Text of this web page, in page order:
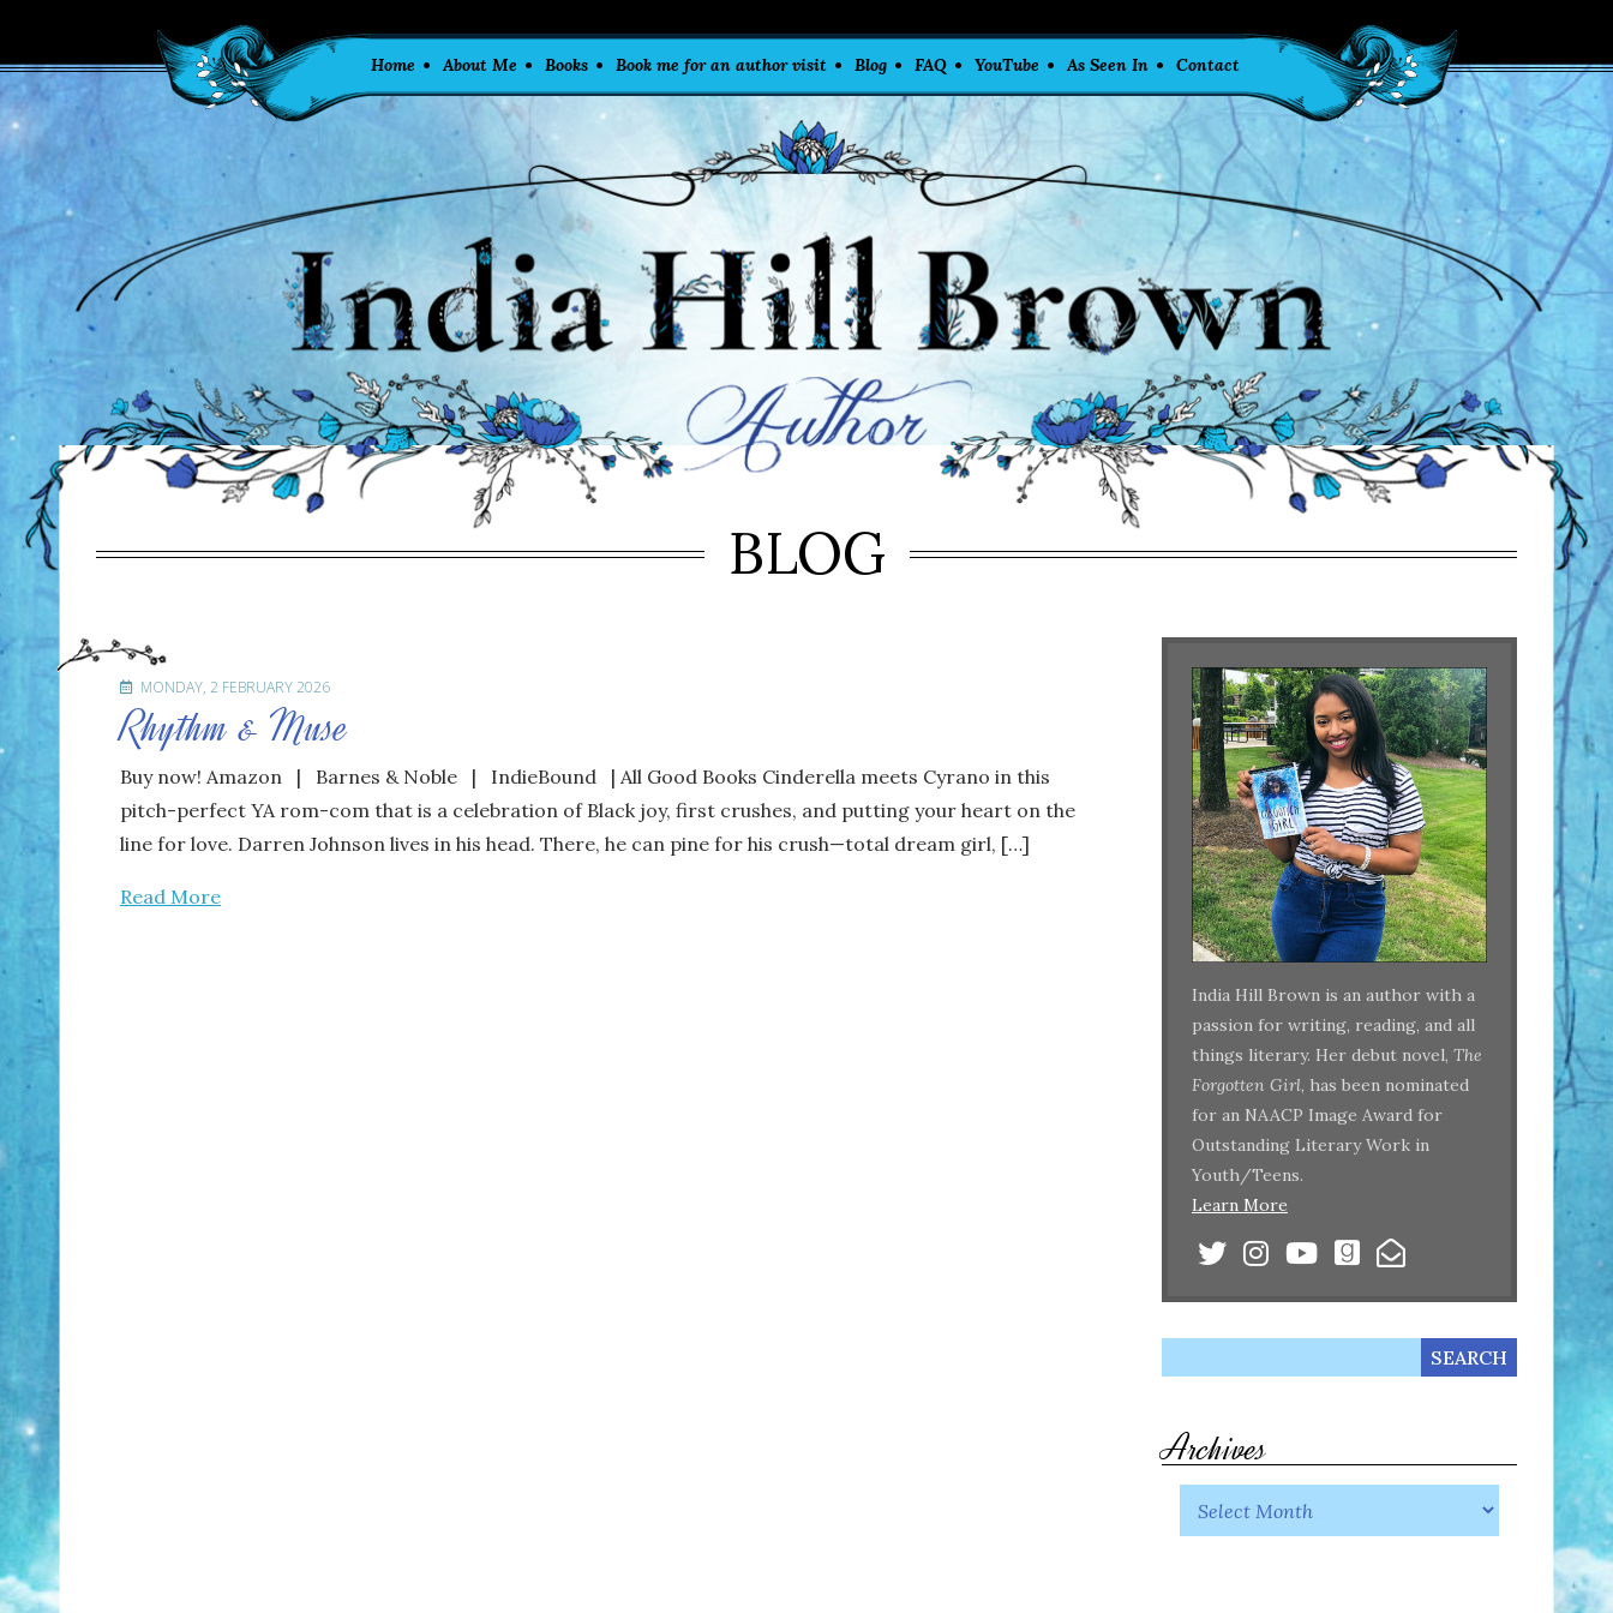
Home About Me Books Book me for an author visit Blog FAQ YouTube As Seen In Contact
BLOG
MONDAY, 2 FEBRUARY 2026
Rhythm & Muse
Buy now! Amazon | Barnes & Noble | IndieBound | All Good Books Cinderella meets Cyrano in this
pitch-perfect YA rom-com that is a celebration of Black joy, first crushes, and putting your heart on the
line for love. Darren Johnson lives in his head. There, he can pine for his crush—total dream girl, […]
Read More
India Hill Brown is an author with a
passion for writing, reading, and all
things literary. Her debut novel, The
Forgotten Girl, has been nominated
for an NAACP Image Award for
Outstanding Literary Work in
Youth/Teens.
Learn More
Archives